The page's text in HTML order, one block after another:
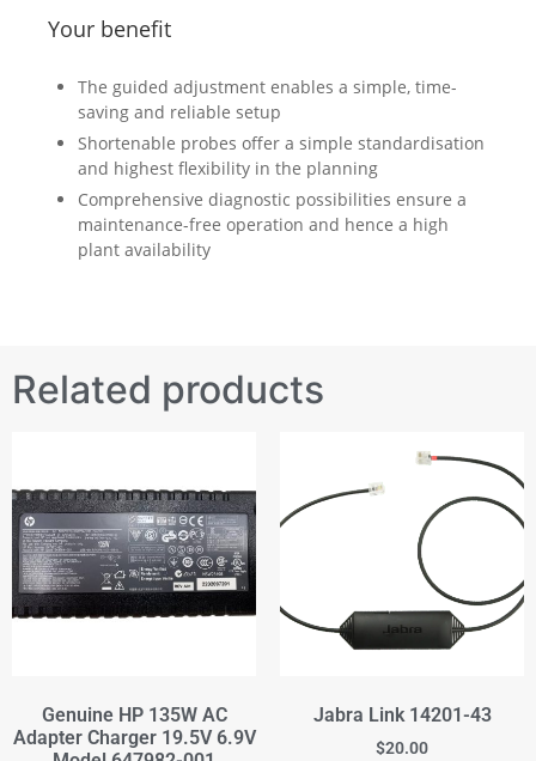
Your benefit
The guided adjustment enables a simple, time-
saving and reliable setup
Shortenable probes offer a simple standardisation
and highest flexibility in the planning
Comprehensive diagnostic possibilities ensure a
maintenance-free operation and hence a high
plant availability
Related products
Genuine HP 135W AC
Adapter Charger 19.5V 6.9V
Jabra Link 14201-43
$20.00